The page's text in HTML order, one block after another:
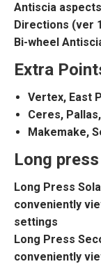
Antiscia
Directions (ver
Bi-wheel
Extra
Vertex, East
Ceres,
Makemake,
Long press
Long Press
conveniently
settings
Long Press
conveniently